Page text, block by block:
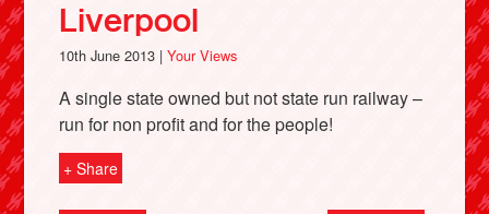
Liverpool
10th June 2013 |Your Views
A single state owned but not state run railway –
run for non profit and for the people!
+ Share